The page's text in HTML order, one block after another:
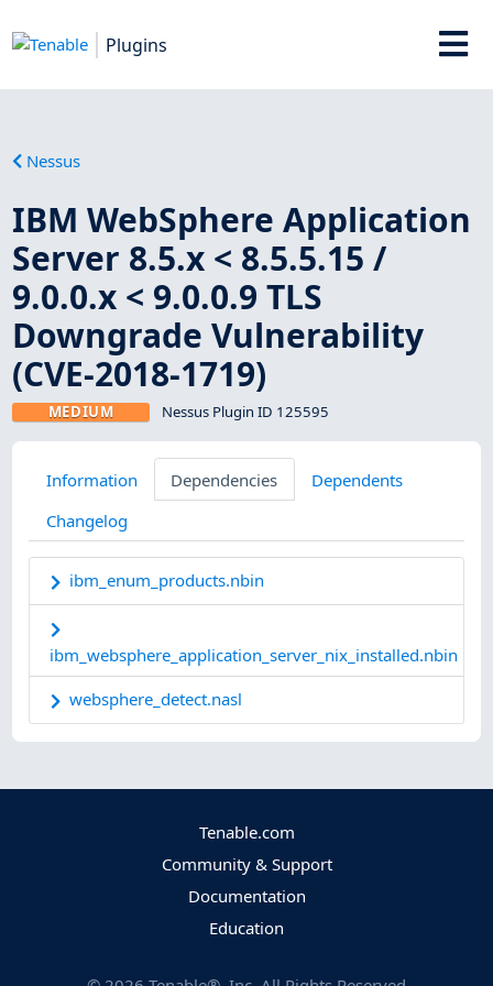
Plugins
Nessus
IBM WebSphere Application
Server 8.5.x < 8.5.5.15 /
9.0.0.x < 9.0.0.9 TLS
Downgrade Vulnerability
(CVE-2018-1719)
MEDIUM Nessus Plugin ID 125595
Information Dependencies
Dependents
Changelog
ibm_enum_products.nbin
ibm_websphere_application_server_nix_installed.nbin
websphere_detect.nasl
Tenable.com
Community & Support
Documentation
Education